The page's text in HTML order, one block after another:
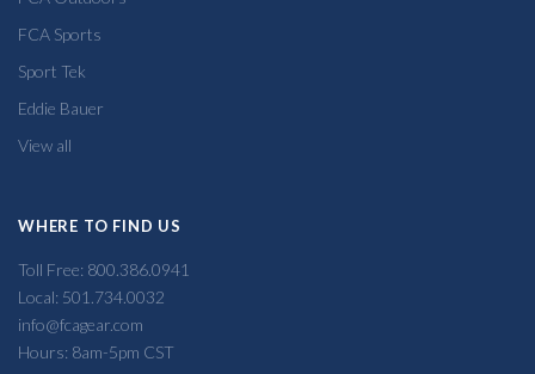
FCA Sports
Sport Tek
Eddie Bauer
View all
WHERE TO FIND US
Toll Free: 800.386.0941
Local: 501.734.0032
info@fcagear.com
Hours: 8am-5pm CST